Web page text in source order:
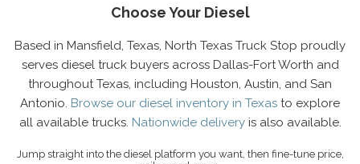
Choose Your Diesel
Based in Mansfield, Texas, North Texas Truck Stop proudly
serves diesel truck buyers across Dallas-Fort Worth and
throughout Texas, including Houston, Austin, and San
Antonio. Browse our diesel inventory in Texas to explore
all available trucks. Nationwide deliveryis also available.
Jump straight into the diesel platform you want, then fine-tune price,